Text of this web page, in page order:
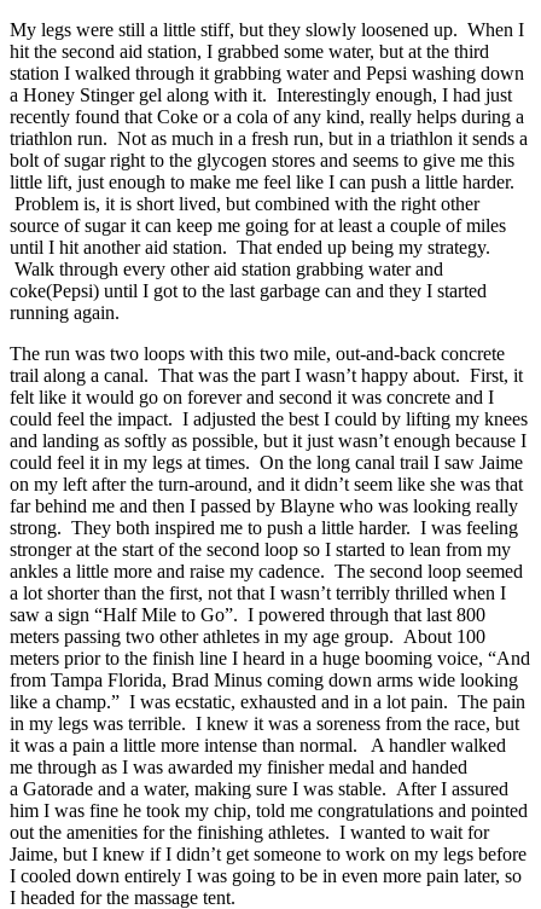
My legs were still a little stiff, but they slowly loosened up. When I
hit the second aid station, I grabbed some water, but at the third
station I walked through it grabbing water and Pepsi washing down
a Honey Stinger gel along with it. Interestingly enough, I had just
recently found that Coke or a cola of any kind, really helps during a
triathlon run. Not as much in a fresh run, but in a triathlon it sends a
bolt of sugar right to the glycogen stores and seems to give me this
little lift, just enough to make me feel like I can push a little harder.
Problem is, it is short lived, but combined with the right other
source of sugar it can keep me going for at least a couple of miles
until I hit another aid station. That ended up being my strategy.
Walk through every other aid station grabbing water and
coke(Pepsi) until I got to the last garbage can and they I started
running again.
The run was two loops with this two mile, out-and-back concrete
trail along a canal. That was the part I wasn’t happy about. First, it
felt like it would go on forever and second it was concrete and I
could feel the impact. I adjusted the best I could by lifting my knees
and landing as softly as possible, but it just wasn’t enough because I
could feel it in my legs at times. On the long canal trail I saw Jaime
on my left after the turn-around, and it didn’t seem like she was that
far behind me and then I passed by Blayne who was looking really
strong. They both inspired me to push a little harder. I was feeling
stronger at the start of the second loop so I started to lean from my
ankles a little more and raise my cadence. The second loop seemed
a lot shorter than the first, not that I wasn’t terribly thrilled when I
saw a sign “Half Mile to Go”. I powered through that last 800
meters passing two other athletes in my age group. About 100
meters prior to the finish line I heard in a huge booming voice, “And
from Tampa Florida, Brad Minus coming down arms wide looking
like a champ.” I was ecstatic, exhausted and in a lot pain. The pain
in my legs was terrible. I knew it was a soreness from the race, but
it was a pain a little more intense than normal. A handler walked
me through as I was awarded my finisher medal and handed
a Gatorade and a water, making sure I was stable. After I assured
him I was fine he took my chip, told me congratulations and pointed
out the amenities for the finishing athletes. I wanted to wait for
Jaime, but I knew if I didn’t get someone to work on my legs before
I cooled down entirely I was going to be in even more pain later, so
I headed for the massage tent.